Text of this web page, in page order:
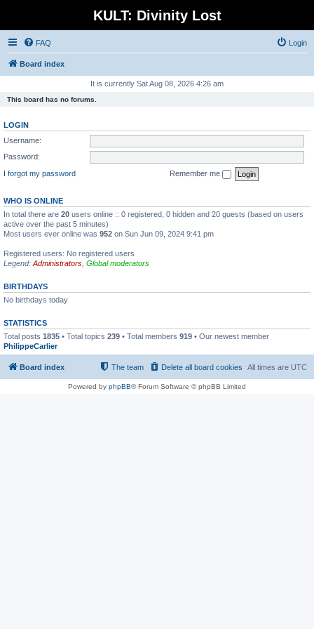
KULT: Divinity Lost
FAQ Login
Board index
It is currently Sat Aug 08, 2026 4:26 am
This board has no forums.
LOGIN
Username:
Password:
I forgot my password
Remember me
WHO IS ONLINE
In total there are 20 users online :: 0 registered, 0 hidden and 20 guests (based on users
active over the past 5 minutes)
Most users ever online was 952 on Sun Jun 09, 2024 9:41 pm
Registered users: No registered users
Legend: Administrators Global moderators
BIRTHDAYS
No birthdays today
STATISTICS
Total posts 1835 • Total topics 239 • Total members 919 • Our newest member
PhilippeCarlier
Board index All times are UTC
Delete all board cookies
The team
Powered by phpBB® Forum Software © phpBB Limited